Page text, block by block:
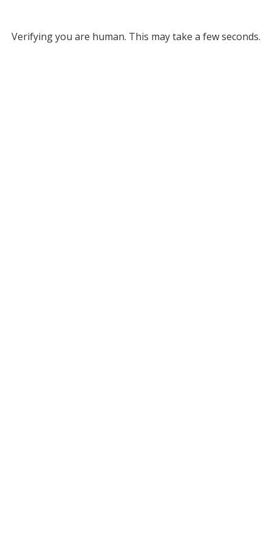
Verifying you are human. This may take a few seconds.